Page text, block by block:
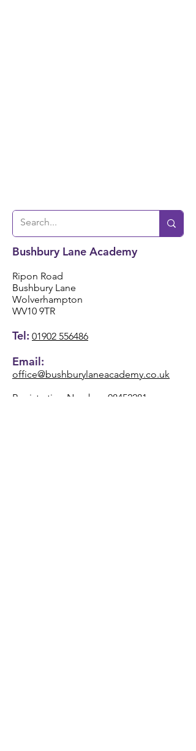
Bushbury Lane Academy
Ripon Road
Bushbury Lane
Wolverhampton
WV10 9TR
Tel: 01902 556486
Email:
office@bushburylaneacademy.co.uk
Registration Number: 08452281